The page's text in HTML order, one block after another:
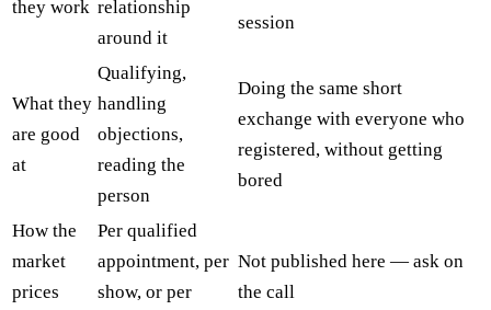
they work relationship
around it
session
What they
are good
at
Qualifying,
handling
objections,
reading the
person
Doing the same short
exchange with everyone who
registered, without getting
bored
How the
market
prices
Per qualified
appointment, per
show, or per
Not published here — ask on
the call